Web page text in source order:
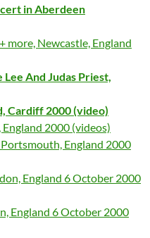
in Aberdeen
more, Newcastle, England
And Judas Priest,
Cardiff 2000 (video)
2000 (videos)
England 2000
England 6 October 2000
England 6 October 2000